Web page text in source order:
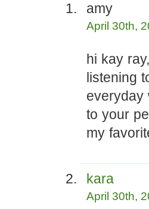
amy
April 30th,
hi kay
listening
everyday
to your
my
kara
April 30th,